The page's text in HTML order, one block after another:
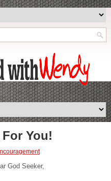
You!
God Seeker,